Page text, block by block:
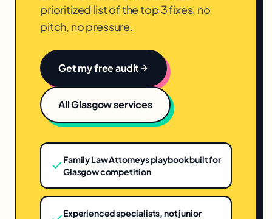
prioritized list of the top 3 fixes, no
pitch, no pressure.
Get my free audit
AllGlasgowservices
Family Law Attorneys playbook built for
Glasgow competition
Experienced specialists, not junior